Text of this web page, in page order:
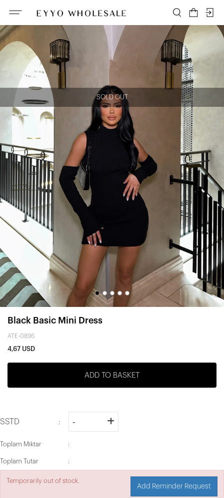
SOLD OUT
Black Basic Mini Dress
ATE-0896
4,67 USD
ADD TO BASKET
SSTD
Toplam Miktar
Toplam Tutar
Temporarily out of stock.
Add Reminder Request